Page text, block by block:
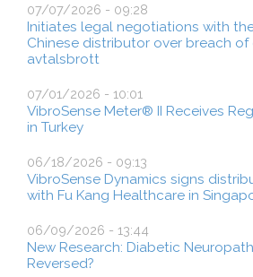
07/07/2026 - 09:28
Initiates legal negotiations with
Chinese distributor over breach
avtalsbrott
07/01/2026 - 10:01
VibroSense Meter® II Receives
in Turkey
06/18/2026 - 09:13
VibroSense Dynamics signs
with Fu Kang Healthcare in
06/09/2026 - 13:44
New Research: Diabetic
Reversed?